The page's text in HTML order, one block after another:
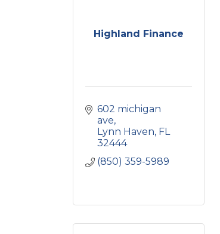
Highland Finance
602 michigan
ave
Lynn Haven FL
32444
(850) 359-5989